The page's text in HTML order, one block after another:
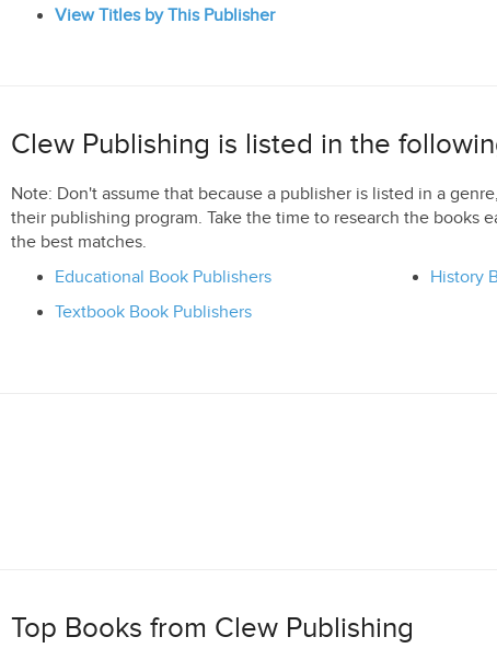
View Titles by This Publisher
Clew Publishing is listed in the
Note: Don't assume that because a publisher is listed in a
their publishing program. Take the time to research the books
the best matches.
Educational Book Publishers
History
Textbook Book Publishers
Top Books from Clew Publishing